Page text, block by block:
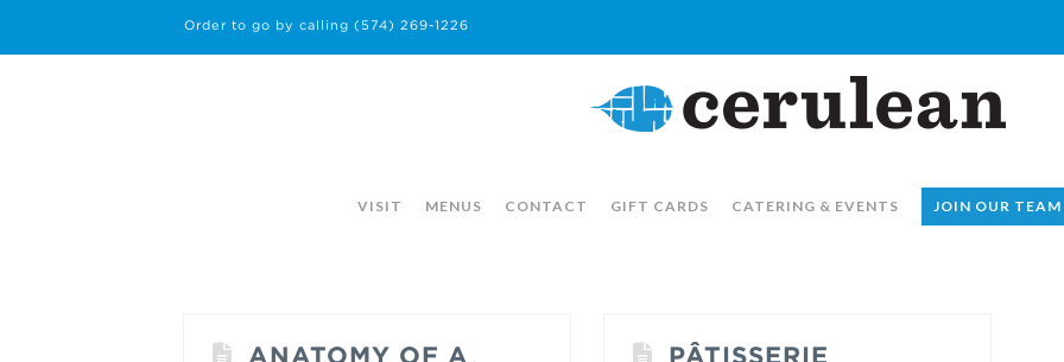
Order to go by calling (574) 269-1226
VISIT MENUS CONTACT GIFT CARDS CATERING & EVENTS JOIN OUR TEAM
ANATOMY OF A
PÂTISSERIE